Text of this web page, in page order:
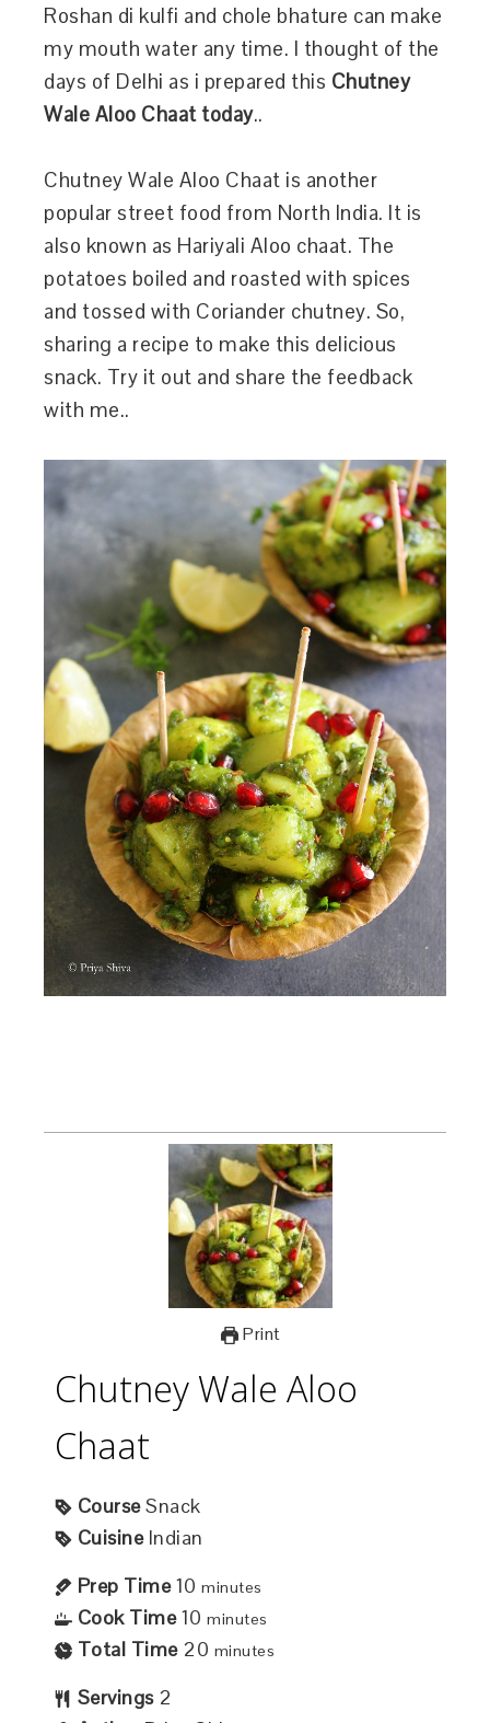
Roshan di kulfi and chole bhature can make
my mouth water any time. I thought of the
days of Delhi as i prepared this Chutney
Wale Aloo Chaat today..
Chutney Wale Aloo Chaat is another
popular street food from North India. It is
also known as Hariyali Aloo chaat. The
potatoes boiled and roasted with spices
and tossed with Coriander chutney. So,
sharing a recipe to make this delicious
snack. Try it out and share the feedback
with me..
Print
Chutney Wale Aloo
Chaat
CourseSnack
Cuisine Indian
Prep Time 10 minutes
Cook Time 10 minutes
Total Time 20 minutes
Servings 2